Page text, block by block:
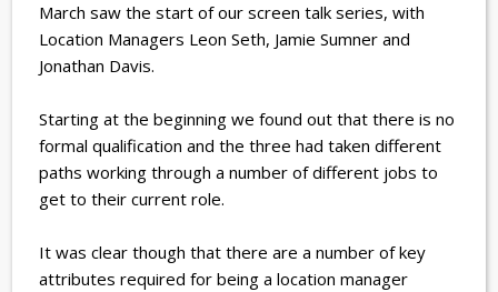
March saw the start of our screen talk series, with
Location Managers Leon Seth, Jamie Sumner and
Jonathan Davis.
Starting at the beginning we found out that there is no
formal qualification and the three had taken different
paths working through a number of different jobs to
get to their current role.
It was clear though that there are a number of key
attributes required for being a location manager